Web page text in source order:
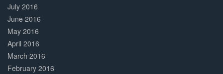
July 2016
June 2016
May 2016
April 2016
March 2016
February 2016